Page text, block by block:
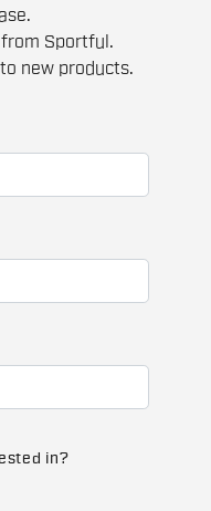
Sportful.
new products.
in?